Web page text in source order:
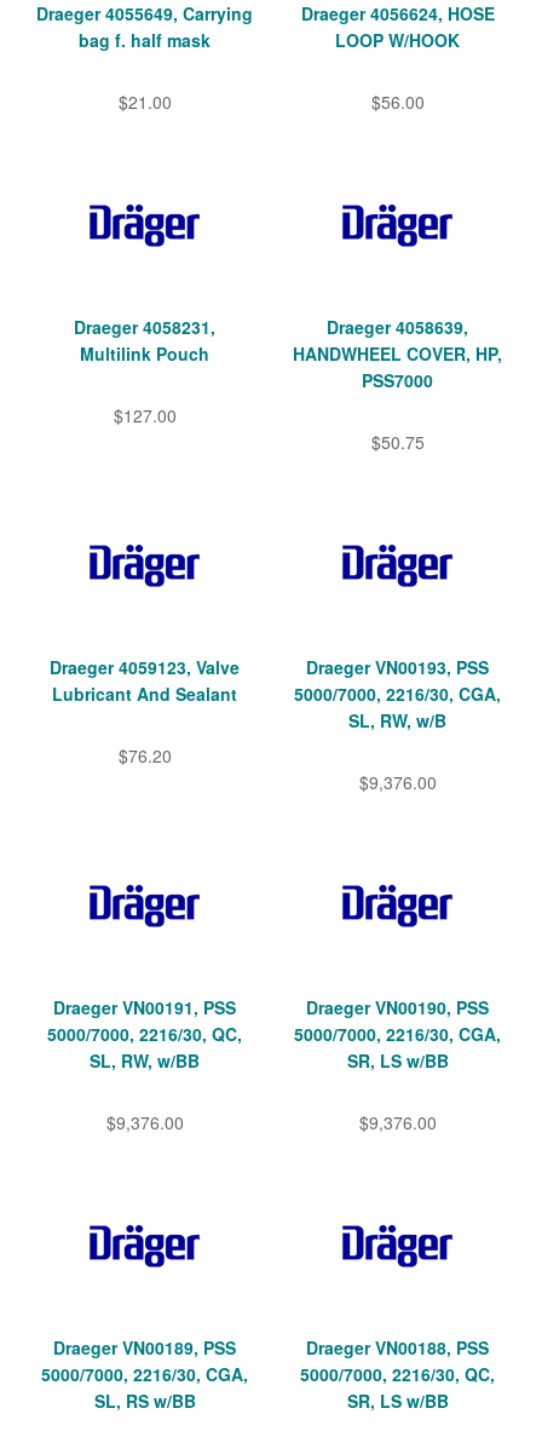
Draeger 4055649, Carrying
bag f. half mask
$21.00
Draeger 4056624, HOSE
LOOP W/HOOK
$56.00
Draeger 4058231,
Multilink Pouch
$127.00
Draeger 4058639,
HANDWHEEL COVER, HP,
PSS7000
$50.75
Draeger 4059123, Valve
Lubricant And Sealant
$76.20
Draeger VN00193, PSS
5000/7000, 2216/30, CGA,
SL, RW, w/B
$9,376.00
Draeger VN00191, PSS
5000/7000, 2216/30, QC,
SL, RW, w/BB
$9,376.00
Draeger VN00190, PSS
5000/7000, 2216/30, CGA,
SR, LS w/BB
$9,376.00
Draeger VN00189, PSS
5000/7000, 2216/30, CGA,
SL, RS w/BB
Draeger VN00188, PSS
5000/7000, 2216/30, QC,
SR, LS w/BB